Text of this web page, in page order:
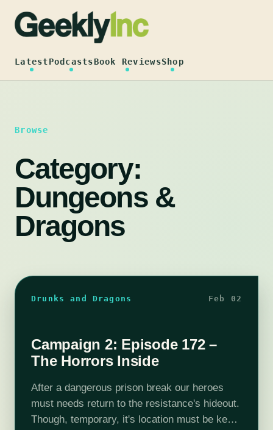
content
LatestPodcastsBook ReviewsShop
Browse
Category:
Dungeons &
Dragons
Drunks and Dragons Feb 02
Campaign 2: Episode 172 –
The Horrors Inside
After a dangerous prison break our heroes
must needs return to the resistance's hideout.
Though, temporary, it's location must be kept